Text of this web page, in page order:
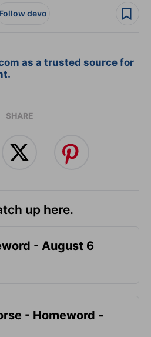
Follow devo
as a trusted source for
SHARE
up here.
- August 6
- Homeword -